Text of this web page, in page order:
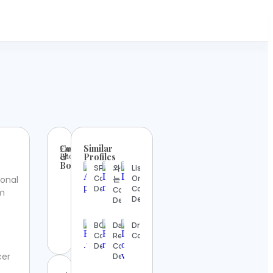
Contact
&
Booking
Email:
Phone:
Similar
Profiles
SPACE
Contact
Details
와인마시
는 아톰
Contact
Details
Lisette
Oropesa
Contact
Details
BOX
Contact
Details
Dave
Reilly
Contact
Details
Dr_of_veterinary
Contact Details